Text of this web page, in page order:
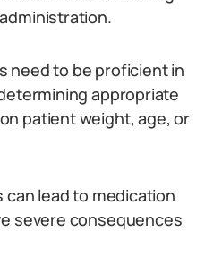
need to be proficient in
appropriate
patient weight, age, or
lead to medication
severe consequences